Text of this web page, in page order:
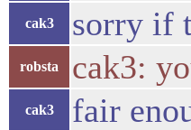
cak3 sorry if
robsta cak3:
cak3 fair